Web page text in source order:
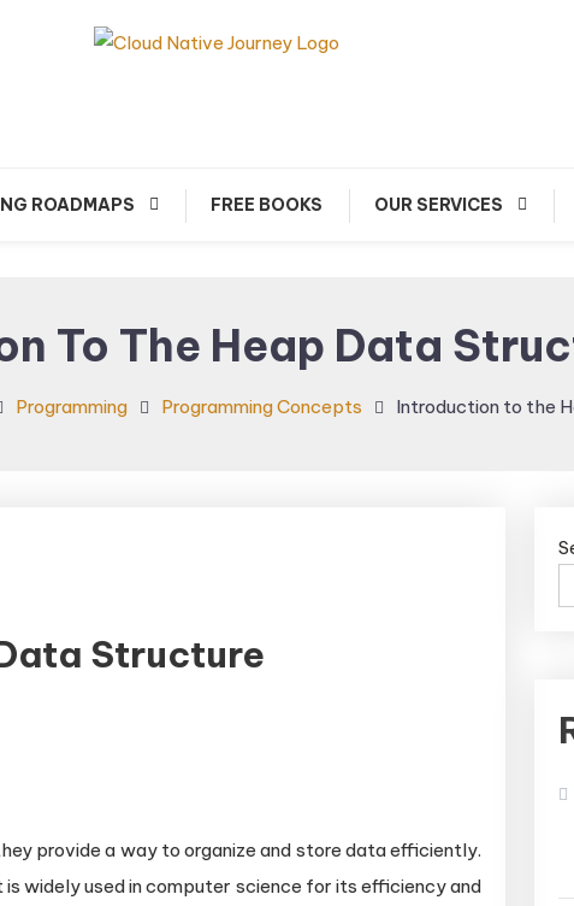
ROADMAPS FREE BOOKS OUR SERVICES
To The Heap Data
Programming Programming Concepts Introduction to the
Structure
provide a way to organize and store data efficiently.
widely used in computer science for its efficiency and